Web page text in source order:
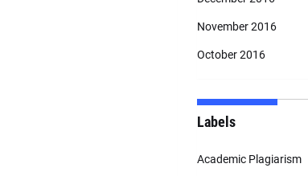
November 2016
October 2016
Labels
Academic Plagiarism